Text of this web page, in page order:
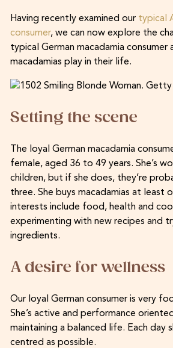
Having recently examined our typical
consumer, we can now explore the
typical German macadamia consumer
macadamias play in their life.
Setting the scene
The loyal German macadamia
female, aged 36 to 49 years. She’s
children, but if she does, they’re
three. She buys macadamias at least
interests include food, health and
experimenting with new recipes and
ingredients.
A desire for wellness
Our loyal German consumer is very
She’s active and performance
maintaining a balanced life. Each day
centred as possible.